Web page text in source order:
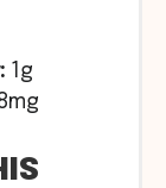
1g